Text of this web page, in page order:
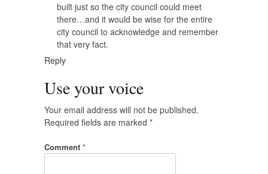
built just so the city council could meet
there…and it would be wise for the entire
city council to acknowledge and remember
that very fact.
Reply
Use your voice
Your email address will not be published.
Required fields are marked *
Comment *